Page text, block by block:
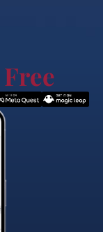
Free